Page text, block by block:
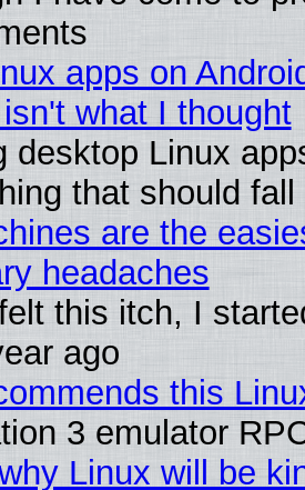
apps on
what I thought
desktop Linux
that should
are the
headaches
this itch, I
ago
this
3 emulator
Linux will be